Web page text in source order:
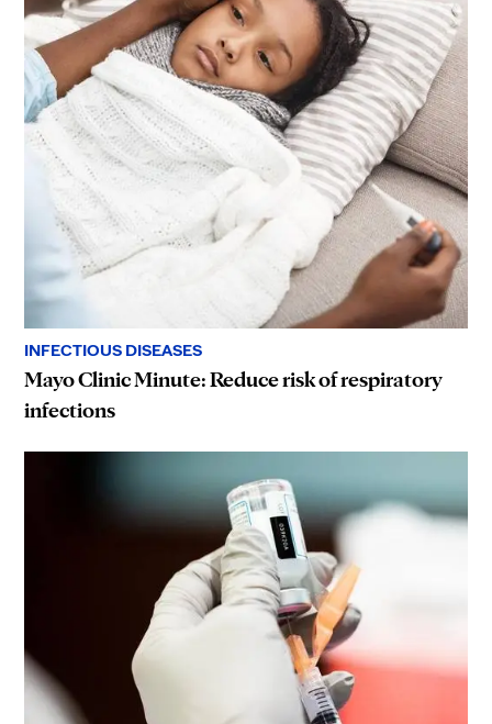
INFECTIOUS DISEASES
Mayo Clinic Minute: Reduce risk of respiratory
infections